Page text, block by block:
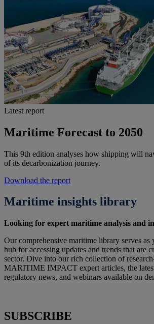
Latest report
Maritime Forecast to 2050
This 9th edition analyses how shipping will
of its decarbonization journey.
Download the report
Maritime insights library
Looking for expert maritime analysis and
Our comprehensive maritime library serves as
hub for accessing updates and trends that are
sector. Dive into ourrich collection of
MARITIME IMPACT expert articles, the
regulatory news, and webinars available on
SUBSCRIBE